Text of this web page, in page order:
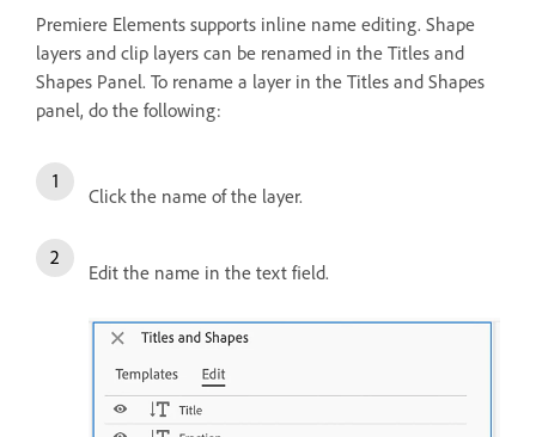
Premiere Elements supports inline name editing. Shape
layers and clip layers can be renamed in the Titles and
Shapes Panel. To rename a layer in the Titles and Shapes
panel, do the following:
Click the name of the layer.
Edit the name in the text field.